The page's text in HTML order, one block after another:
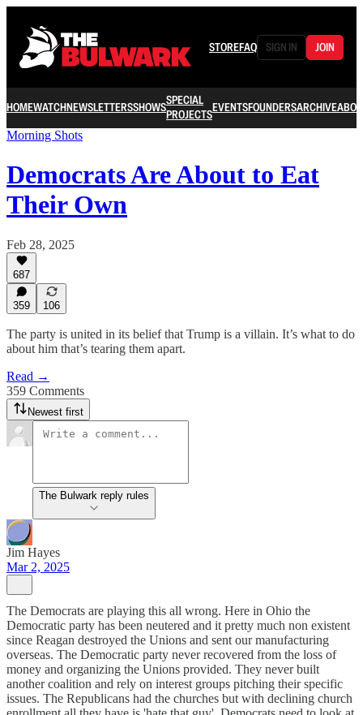
STOREFAQ SIGN IN JOIN
HOMEWATCHNEWSLETTERSSHOWSSPECIAL
PROJECTSEVENTSFOUNDERSARCHIVE
Morning Shots
Democrats Are About to Eat
Their Own
Feb 28, 2025
687
359 106
The party is united in its belief that Trump is a villain. It’s what to do
about him that’s tearing them apart.
Read →
359 Comments
Newest first
The Bulwark reply rules
Jim Hayes
Mar 2, 2025
The Democrats are playing this all wrong. Here in Ohio the
Democratic party has been neutered and it pretty much non existent
since Reagan destroyed the Unions and sent our manufacturing
overseas. The Democratic party never recovered from the loss of
money and organizing the Unions provided. They never built
another coalition and rely on interest groups pitching their specific
issues. The Republicans had the churches but with declining church